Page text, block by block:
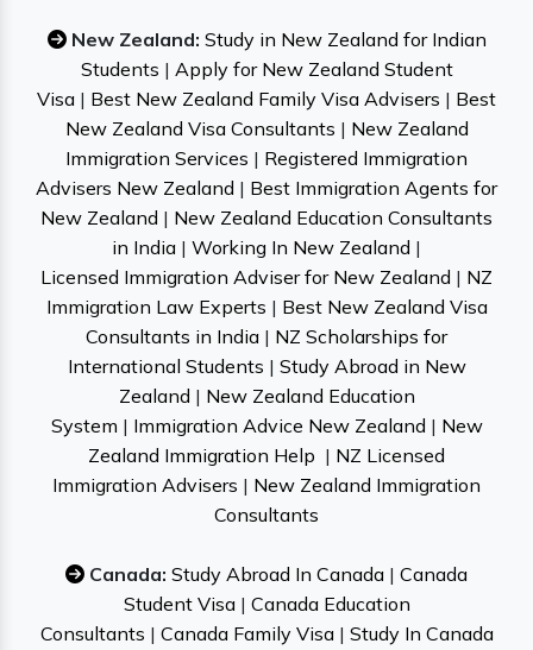
New Zealand: Study in New Zealand for Indian
Students | Apply for New Zealand Student
Visa | Best New Zealand Family Visa Advisers | Best
New Zealand Visa Consultants | New Zealand
Immigration Services | Registered Immigration
Advisers New Zealand | Best Immigration Agents for
New Zealand | New Zealand Education Consultants
in India | Working In New Zealand |
Licensed Immigration Adviser for New Zealand | NZ
Immigration Law Experts | Best New Zealand Visa
Consultants in India | NZ Scholarships for
International Students | Study Abroad in New
Zealand | New Zealand Education
System | Immigration Advice New Zealand | New
Zealand Immigration Help | NZ Licensed
Immigration Advisers | New Zealand Immigration
Consultants
Canada: Study Abroad In Canada | Canada
Student Visa| Canada Education
Consultants | Canada Family Visa| Study In Canada